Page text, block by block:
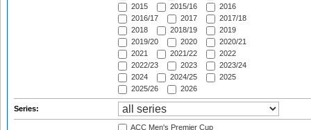
2015
2015/16
2016
2016/17
2017
2017/18
2018
2018/19
2019
2019/20
2020
2020/21
2021
2021/22
2022
2022/23
2023
2023/24
2024
2024/25
2025
2025/26
2026
Series:
ACC Men's Premier Cup